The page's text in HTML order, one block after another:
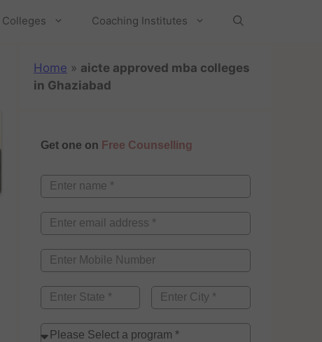
Colleges Coaching Institutes
Home » aicte approved mba colleges
in Ghaziabad
Get one on Free Counselling